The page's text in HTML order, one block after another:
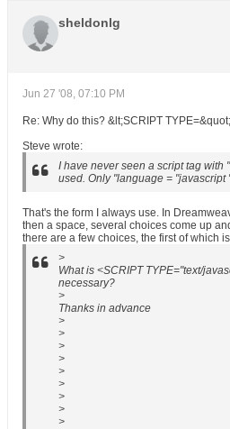
sheldonlg
Jun 27 '08, 07:10 PM
Re: Why do this? &lt;SCRIPT
Steve wrote:
I have never seen a script tag with
used. Only "language = "javascript
That's the form I always use. In
then a space, several choices come up
there are a few choices, the first of which
>
What is <SCRIPT TYPE="text/
necessary?
>
Thanks in advance
>
>
>
>
>
>
>
>
>